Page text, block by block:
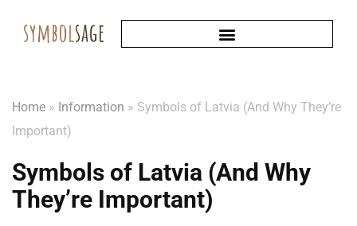
Home » Information » Symbols of Latvia (And Why They’re
Important)
Symbols of Latvia (And Why
They’re Important)